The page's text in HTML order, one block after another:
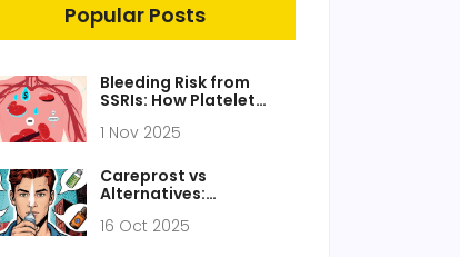
Popular Posts
Bleeding Risk from
SSRIs: How Platelet
Bleeding Danger
1 Nov 2025
Careprost vs
Alternatives:
Comparison Guide
16 Oct 2025